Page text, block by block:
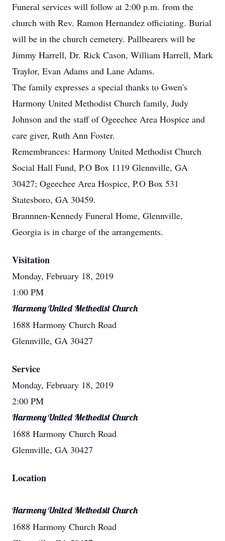
Funeral services will follow at 2:00 p.m. from the
church with Rev. Ramon Hernandez officiating. Burial
will be in the church cemetery. Pallbearers will be
Jimmy Harrell, Dr. Rick Cason, William Harrell, Mark
Traylor, Evan Adams and Lane Adams.
The family expresses a special thanks to Gwen's
Harmony United Methodist Church family, Judy
Johnson and the staff of Ogeechee Area Hospice and
care giver, Ruth Ann Foster.
Remembrances: Harmony United Methodist Church
Social Hall Fund, P.O Box 1119 Glennville, GA
30427; Ogeechee Area Hospice, P.O Box 531
Statesboro, GA 30459.
Brannnen-Kennedy Funeral Home, Glennville,
Georgia is in charge of the arrangements.
Visitation
Monday, February 18, 2019
1:00 PM
Harmony United Methodist Church
1688 Harmony Church Road
Glennville, GA 30427
Service
Monday, February 18, 2019
2:00 PM
Harmony United Methodist Church
1688 Harmony Church Road
Glennville, GA 30427
Location
Harmony United Methodsit Church
1688 Harmony Church Road